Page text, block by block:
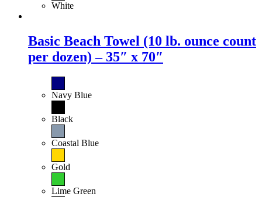
White
Basic Beach Towel (10 lb. ounce count
per dozen) – 35″ x 70″
Navy Blue
Black
Coastal Blue
Gold
Lime Green